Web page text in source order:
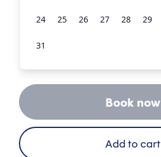
24 25 26 27 28 29
31
Book now
Add to cart